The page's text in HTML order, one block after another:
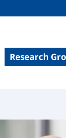
Research